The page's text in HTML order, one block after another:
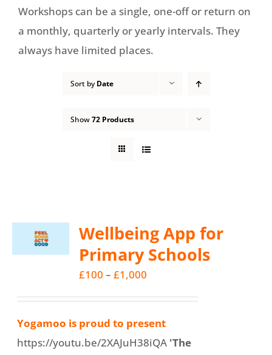
Workshops can be a single, one-off or return on
a monthly, quarterly or yearly intervals. They
always have limited places.
Sort by Date
Show72 Products
Wellbeing App for
Primary Schools
£100 – £1,000
range:
£1,000
Yogamoo is proud to present
https://youtu.be/2XAJuH38iQA 'The